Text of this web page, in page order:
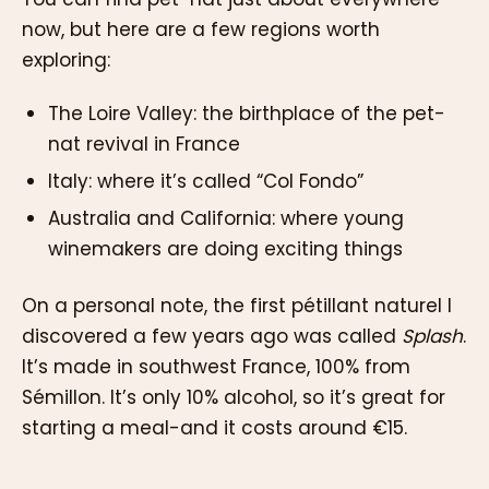
now, but here are a few regions worth
exploring:
The Loire Valley: the birthplace of the pet-
nat revival in France
Italy: where it’s called “Col Fondo”
Australia and California: where young
winemakers are doing exciting things
On a personal note, the first pétillant naturel I
discovered a few years ago was called Splash.
It’s made in southwest France, 100% from
Sémillon. It’s only 10% alcohol, so it’s great for
starting a meal-and it costs around €15.